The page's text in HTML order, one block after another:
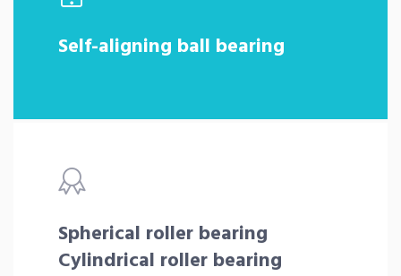
Self-aligning ball bearing
Spherical roller bearing
Cylindrical roller bearing